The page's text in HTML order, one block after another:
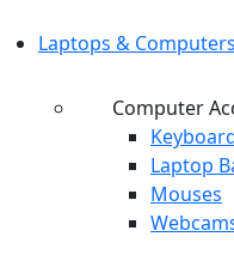
Laptops & Computers
Computer
Laptop
Mouses